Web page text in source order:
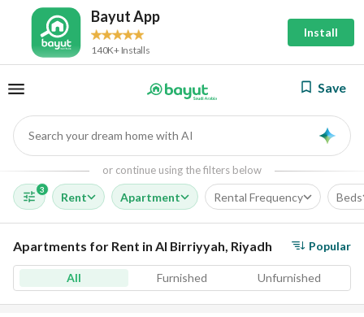
Bayut App
140K+ Installs
Install
Save
Search your dream home with AI
or continue using the filters below
3
Rent Apartment Rental Frequency Beds
Apartments for Rent in Al Birriyyah, Riyadh Popular
All Furnished Unfurnished